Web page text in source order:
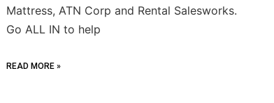
Mattress, ATN Corp and Rental Salesworks.
Go ALL IN to help
READ MORE »